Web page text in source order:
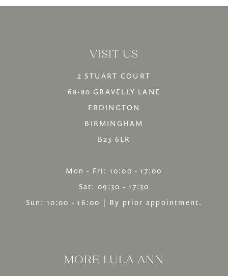
VISIT US
2 STUART COURT
68-80 GRAVELLY LANE
ERDINGTON
BIRMINGHAM
B23 6LR
Mon - Fri: 10:00 - 17:00
Sat: 09:30 - 17:30
Sun: 10:00 - 16:00 | By prior appointment.
MORE LULA ANN